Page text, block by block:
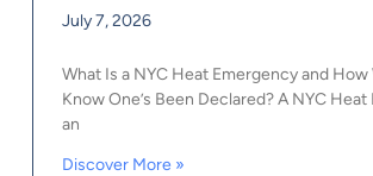
July 7, 2026
What Is a NYC Heat Emergency and How
Know One’s Been Declared? A NYC
an
Discover More »